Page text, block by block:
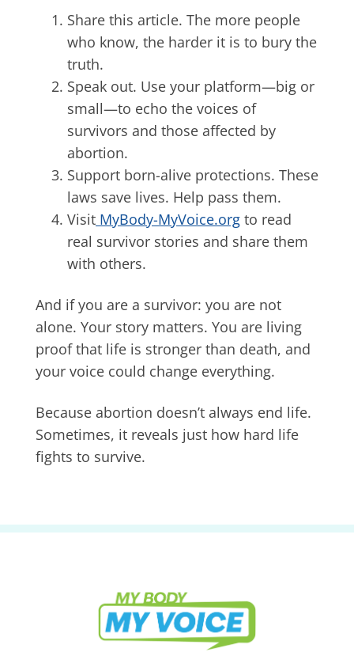
Share this article. The more people
who know, the harder it is to bury the
truth.
Speak out. Use your platform—big or
small—to echo the voices of
survivors and those affected by
abortion.
Support born-alive protections. These
laws save lives. Help pass them.
Visit MyBody-MyVoice.org to read
real survivor stories and share them
with others.
And if you are a survivor: you are not
alone. Your story matters. You are living
proof that life is stronger than death, and
your voice could change everything.
Because abortion doesn’t always end life.
Sometimes, it reveals just how hard life
fights to survive.